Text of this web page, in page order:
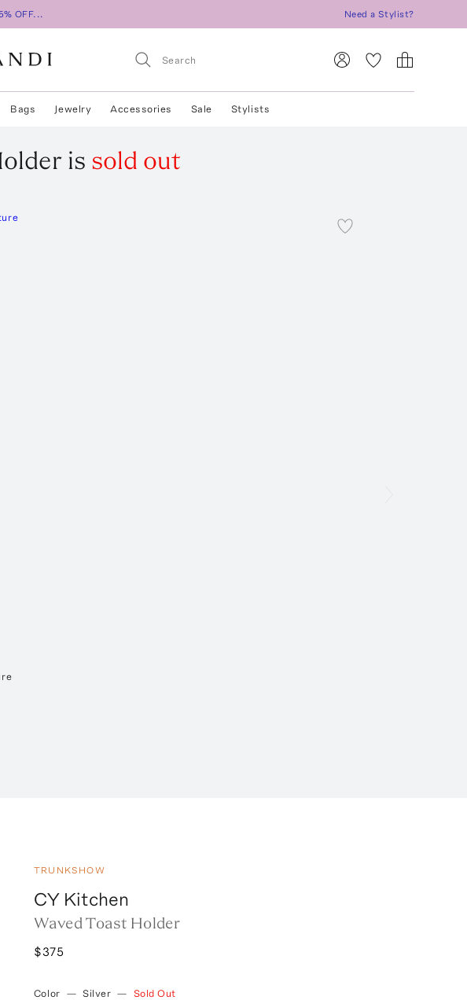
OFF... Need a Stylist?
Bags Jewelry Accessories Sale Stylists
is sold out
TRUNKSHOW
CY Kitchen
Waved Toast Holder
$375
Color — Silver — Sold Out